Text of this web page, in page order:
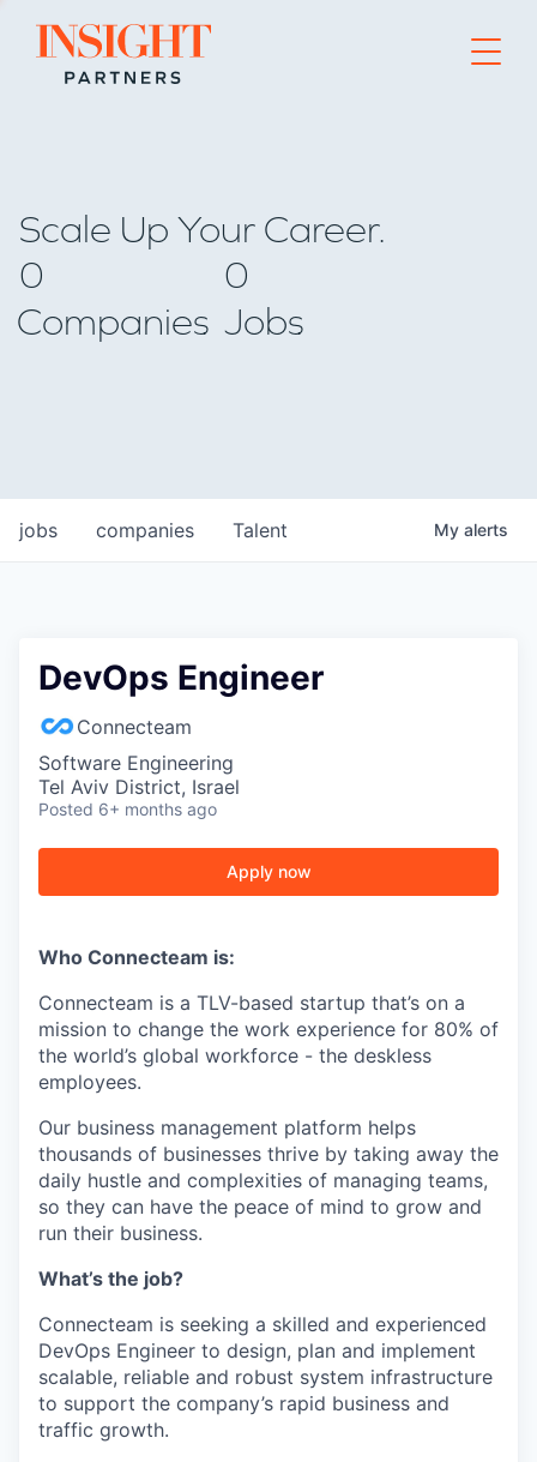
Go to home page
Scale Up Your Career.
0
Companies
0
Jobs
jobs companies Talent My alerts
DevOps Engineer
Connecteam
Software Engineering
Tel Aviv District, Israel
Posted 6+ months ago
Apply now
Who Connecteam is:
Connecteam is a TLV-based startup that’s on a
mission to change the work experience for 80% of
the world’s global workforce - the deskless
employees.
Our business management platform helps
thousands of businesses thrive by taking away the
daily hustle and complexities of managing teams,
so they can have the peace of mind to grow and
run their business.
What’s the job?
Connecteam is seeking a skilled and experienced
DevOps Engineer to design, plan and implement
scalable, reliable and robust system infrastructure
to support the company’s rapid business and
traffic growth.